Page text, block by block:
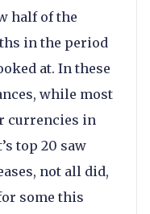
half of the
in the period
at. In these
while most
currencies in
top 20 saw
not all did,
some this